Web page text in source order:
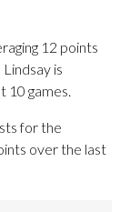
12 points
is
10 games.
for the
over the last